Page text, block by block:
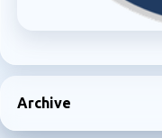
Archive